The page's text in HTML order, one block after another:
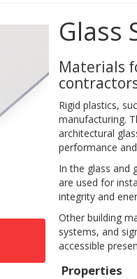
Glass
Materials
Rigid plastics,
manufacturing.
architectural
performance
In the glass and
are used for
integrity and
Other building
systems, and
accessible
Properties